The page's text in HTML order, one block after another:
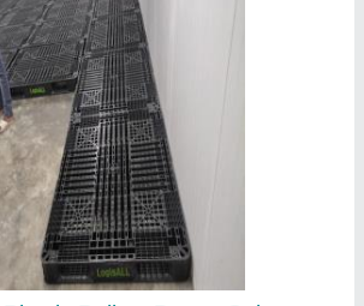
Plastic Pallets